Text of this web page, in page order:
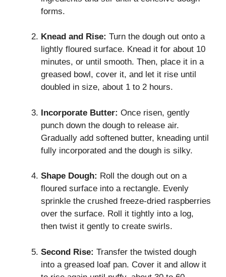
forms.
Knead and Rise: Turn the dough out onto a
lightly floured surface. Knead it for about 10
minutes, or until smooth. Then, place it in a
greased bowl, cover it, and let it rise until
doubled in size, about 1 to 2 hours.
Incorporate Butter: Once risen, gently
punch down the dough to release air.
Gradually add softened butter, kneading until
fully incorporated and the dough is silky.
Shape Dough: Roll the dough out on a
floured surface into a rectangle. Evenly
sprinkle the crushed freeze-dried raspberries
over the surface. Roll it tightly into a log,
then twist it gently to create swirls.
Second Rise: Transfer the twisted dough
into a greased loaf pan. Cover it and allow it